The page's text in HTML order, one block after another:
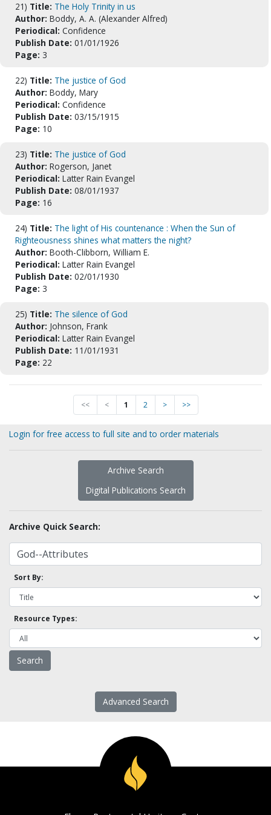
21) Title: The Holy Trinity in us
Author: Boddy, A. A. (Alexander Alfred)
Periodical: Confidence
Publish Date: 01/01/1926
Page: 3
22) Title: The justice of God
Author: Boddy, Mary
Periodical: Confidence
Publish Date: 03/15/1915
Page: 10
23) Title: The justice of God
Author: Rogerson, Janet
Periodical: Latter Rain Evangel
Publish Date: 08/01/1937
Page: 16
24) Title: The light of His countenance : When the Sun of
Righteousness shines what matters the night?
Author: Booth-Clibborn, William E.
Periodical: Latter Rain Evangel
Publish Date: 02/01/1930
Page: 3
25) Title: The silence of God
Author: Johnson, Frank
Periodical: Latter Rain Evangel
Publish Date: 11/01/1931
Page: 22
<< < 1 2 > >>
Login for free access to full site and to order materials
Archive Search
Digital Publications Search
Archive Quick Search:
Sort By:
Resource Types:
Advanced Search